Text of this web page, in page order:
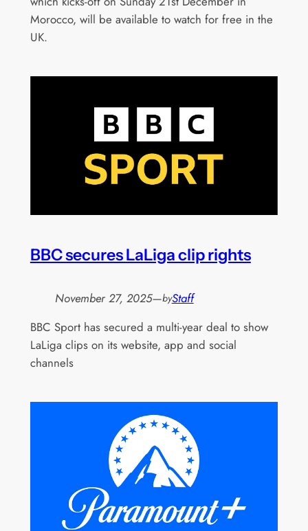
Morocco, will be available to watch for free in the
UK.
BBC secures LaLiga clip rights
November 27, 2025—byStaff
BBC Sport has secured a multi-year deal to show
LaLiga clips on its website, app and social
channels